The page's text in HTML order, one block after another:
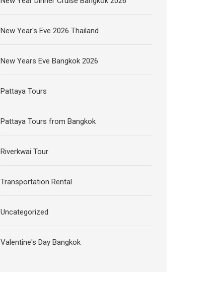
New Year's Eve 2026 Thailand
New Years Eve Bangkok 2026
Pattaya Tours
Pattaya Tours from Bangkok
Riverkwai Tour
Transportation Rental
Uncategorized
Valentine's Day Bangkok